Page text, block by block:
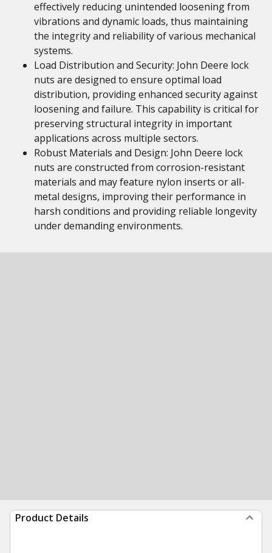
effectively reducing unintended loosening from
vibrations and dynamic loads, thus maintaining
the integrity and reliability of various mechanical
systems.
Load Distribution and Security: John Deere lock
nuts are designed to ensure optimal load
distribution, providing enhanced security against
loosening and failure. This capability is critical for
preserving structural integrity in important
applications across multiple sectors.
Robust Materials and Design: John Deere lock
nuts are constructed from corrosion-resistant
materials and may feature nylon inserts or all-
metal designs, improving their performance in
harsh conditions and providing reliable longevity
under demanding environments.
Product Details